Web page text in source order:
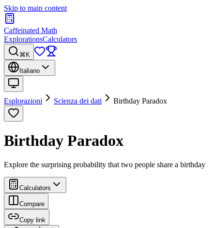
Skip to main content
Caffeinated Math
ExplorationsCalculators
⌘K
Italiano
Esplorazioni Scienza dei dati Birthday Paradox
Birthday Paradox
Explore the surprising probability that two people share a birthday
Calculators
Compare
Copy link